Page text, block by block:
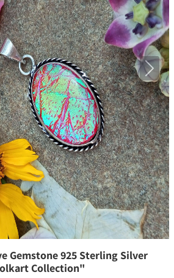
Next
Gemstone 925 Sterling Silver
Collection"